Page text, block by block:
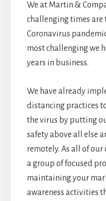
We at Martin &
challenging times
Coronavirus
most challenging we
years in business.
We have already
distancing practices
the virus by putting
safety above all else
remotely. As all of
a group of focused
maintaining your
awareness activities